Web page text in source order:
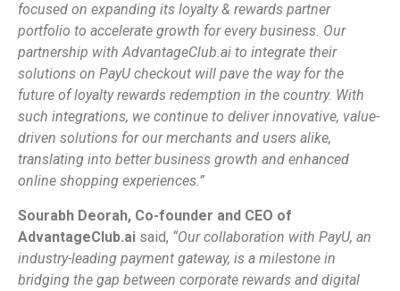
focused on expanding its loyalty & rewards partner
portfolio to accelerate growth for every business. Our
partnership with AdvantageClub.ai to integrate their
solutions on PayU checkout will pave the way for the
future of loyalty rewards redemption in the country. With
such integrations, we continue to deliver innovative, value-
driven solutions for our merchants and users alike,
translating into better business growth and enhanced
online shopping experiences.”
Sourabh Deorah, Co-founder and CEO of
AdvantageClub.ai said, “Our collaboration with PayU, an
industry-leading payment gateway, is a milestone in
bridging the gap between corporate rewards and digital